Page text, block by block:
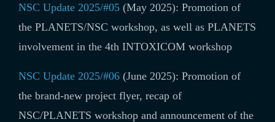
NSC Update 2025/#05 (May 2025): Promotion of
the PLANETS/NSC workshop, as well as PLANETS
involvement in the 4th INTOXICOM workshop
NSC Update 2025/#06 (June 2025): Promotion of
the brand-new project flyer, recap of
NSC/PLANETS workshop and announcement of the